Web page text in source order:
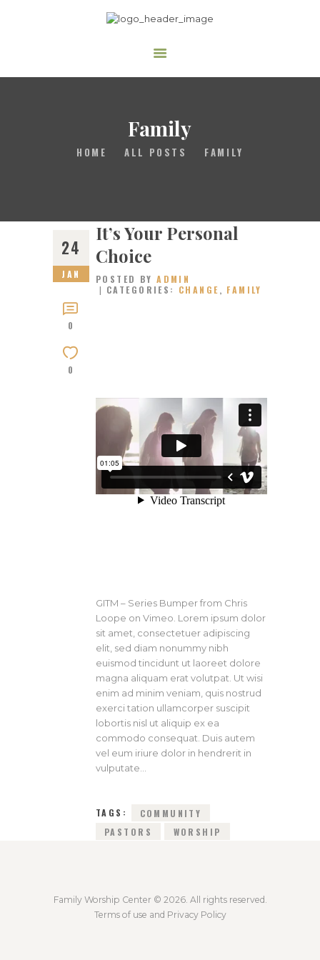
Family
HOME ALL POSTS FAMILY
Where the love of God is demonstrated freely.
HOME
24
JAN
0
0
It’s Your Personal
Choice
POSTED BYADMIN
CATEGORIES: CHANGE, FAMILY
GITM – Series Bumper from Chris
Loope on Vimeo. Lorem ipsum dolor
sit amet, consectetuer adipiscing
elit, sed diam nonummy nibh
euismod tincidunt ut laoreet dolore
magna aliquam erat volutpat. Ut wisi
enim ad minim veniam, quis nostrud
exerci tation ullamcorper suscipit
lobortis nisl ut aliquip ex ea
commodo consequat. Duis autem
vel eum iriure dolor in hendrerit in
vulputate…
TAGS:
COMMUNITY
PASTORS
WORSHIP
Family Worship Center © 2026. All rights reserved.
Terms of use and Privacy Policy